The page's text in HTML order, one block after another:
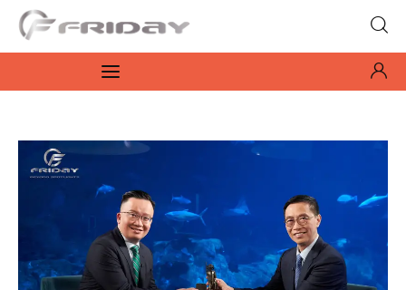
Fridayeveryday
Zen journalism
Culture
Features
Opinion